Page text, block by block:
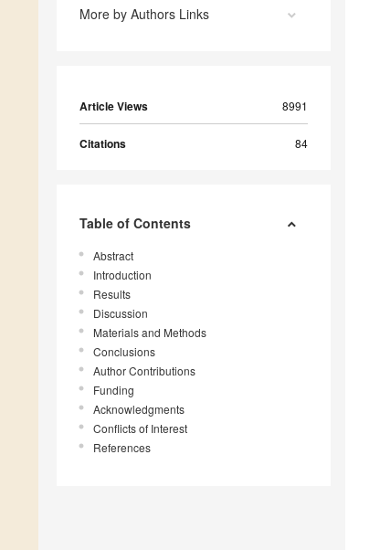
More by Authors Links
Article Views 8991
Citations 84
Table of Contents
Abstract
Introduction
Results
Discussion
Materials and Methods
Conclusions
Author Contributions
Funding
Acknowledgments
Conflicts of Interest
References